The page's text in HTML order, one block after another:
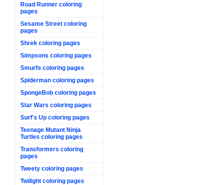
Road Runner coloring
pages
Sesame Street coloring
pages
Shrek coloring pages
Simpsons coloring pages
Smurfs coloring pages
Spiderman coloring pages
SpongeBob coloring pages
Star Wars coloring pages
Surf's Up coloring pages
Teenage Mutant Ninja
Turtles coloring pages
Transformers coloring
pages
Tweety coloring pages
Twilight coloring pages